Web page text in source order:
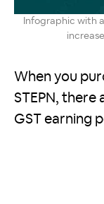
Infographic with
When you
STEPN,
GST earning